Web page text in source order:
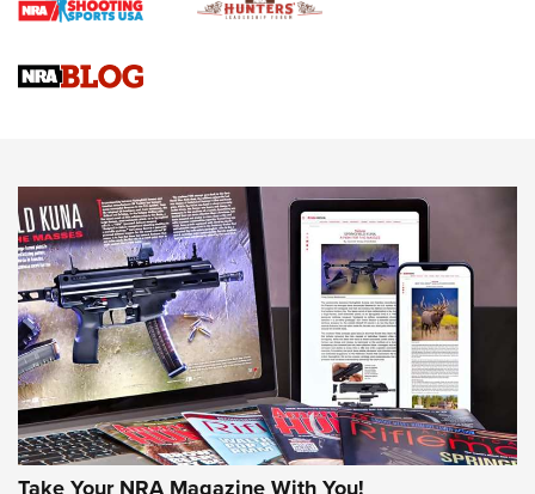
NRA
NRA Women | Review: Henry H1 X Model .22 LR Lever-
MORE INTERESTS MORE NRA